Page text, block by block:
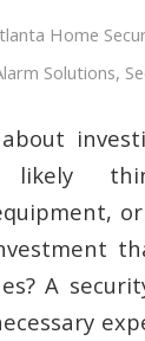
Home
Solutions,
likely
A